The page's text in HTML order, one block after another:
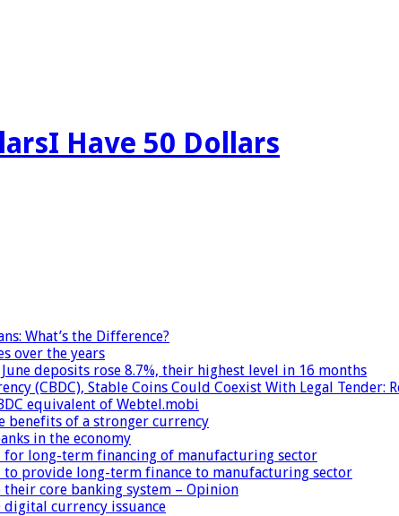
I Have 50 Dollars
What’s the Difference?
over the years
deposits rose 8.7%, their highest level in 16 months
(CBDC), Stable Coins Could Coexist With Legal Tender:
equivalent of Webtel.mobi
benefits of a stronger currency
in the economy
for long-term financing of manufacturing sector
to provide long-term finance to manufacturing sector
their core banking system – Opinion
currency issuance